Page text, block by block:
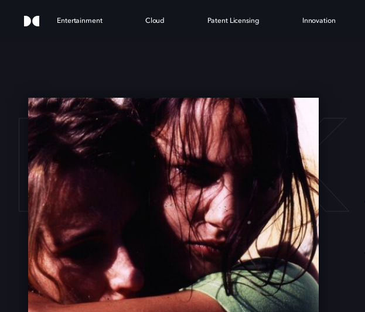
Entertainment Cloud Patent Licensing Innovation